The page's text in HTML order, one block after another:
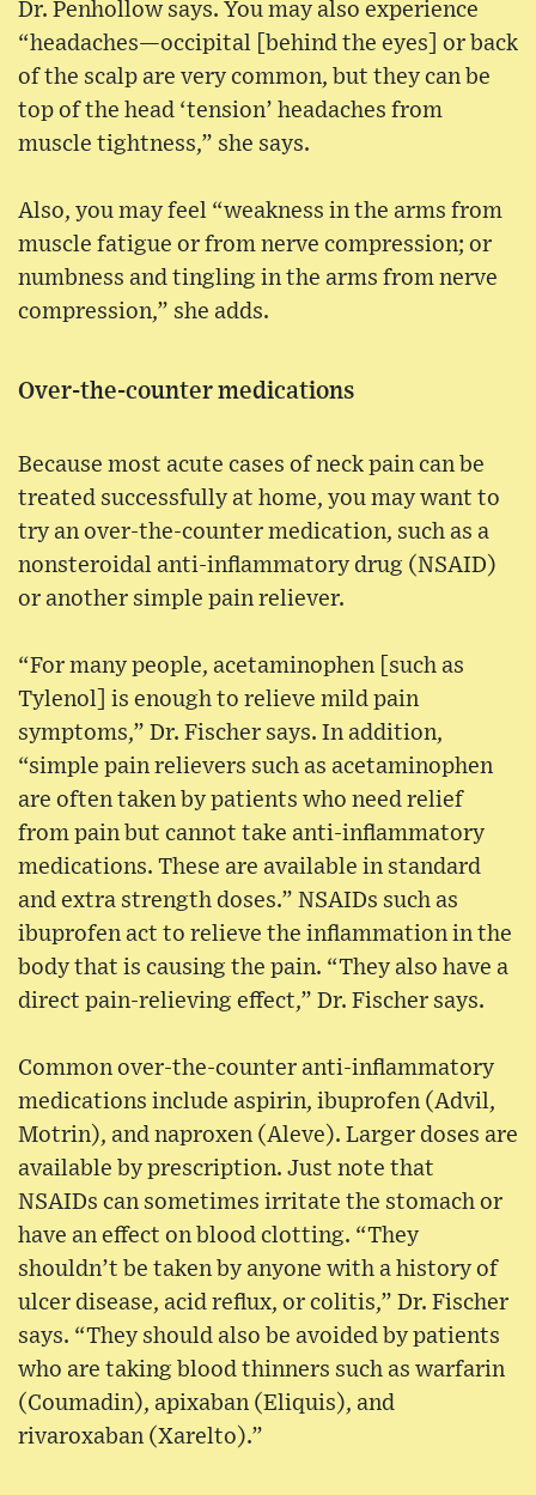
Dr. Penhollow says. You may also experience
“headaches—occipital [behind the eyes] or back
of the scalp are very common, but they can be
top of the head ‘tension’ headaches from
muscle tightness,” she says.
Also, you may feel “weakness in the arms from
muscle fatigue or from nerve compression; or
numbness and tingling in the arms from nerve
compression,” she adds.
Over-the-counter medications
Because most acute cases of neck pain can be
treated successfully at home, you may want to
try an over-the-counter medication, such as a
nonsteroidal anti-inflammatory drug (NSAID)
or another simple pain reliever.
“For many people, acetaminophen [such as
Tylenol] is enough to relieve mild pain
symptoms,” Dr. Fischer says. In addition,
“simple pain relievers such as acetaminophen
are often taken by patients who need relief
from pain but cannot take anti-inflammatory
medications. These are available in standard
and extra strength doses.” NSAIDs such as
ibuprofen act to relieve the inflammation in the
body that is causing the pain. “They also have a
direct pain-relieving effect,” Dr. Fischer says.
Common over-the-counter anti-inflammatory
medications include aspirin, ibuprofen (Advil,
Motrin), and naproxen (Aleve). Larger doses are
available by prescription. Just note that
NSAIDs can sometimes irritate the stomach or
have an effect on blood clotting. “They
shouldn’t be taken by anyone with a history of
ulcer disease, acid reflux, or colitis,” Dr. Fischer
says. “They should also be avoided by patients
who are taking blood thinners such as warfarin
(Coumadin), apixaban (Eliquis), and
rivaroxaban (Xarelto).”